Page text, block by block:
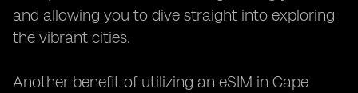
and allowing you to dive straight into exploring
the vibrant cities.
Another benefit of utilizing an eSIM in Cape